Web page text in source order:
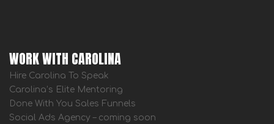
WORK WITH CAROLINA
Hire Carolina To Speak
Carolina’s Elite Mentoring
Done With You Sales Funnels
Social Ads Agency – coming soon